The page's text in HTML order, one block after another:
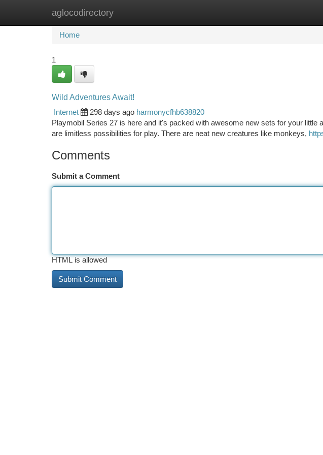
aglocodirectory
Home New Site Listings
Home
1
Wild Adventures Await!
Internet
298 days ago harmonycfhb638820
Playmobil Series 27 is here and it's packed with awesome new sets for your little
are limitless possibilities for play. There are neat new creatures like monkeys,
Comments
Submit a Comment
HTML is allowed